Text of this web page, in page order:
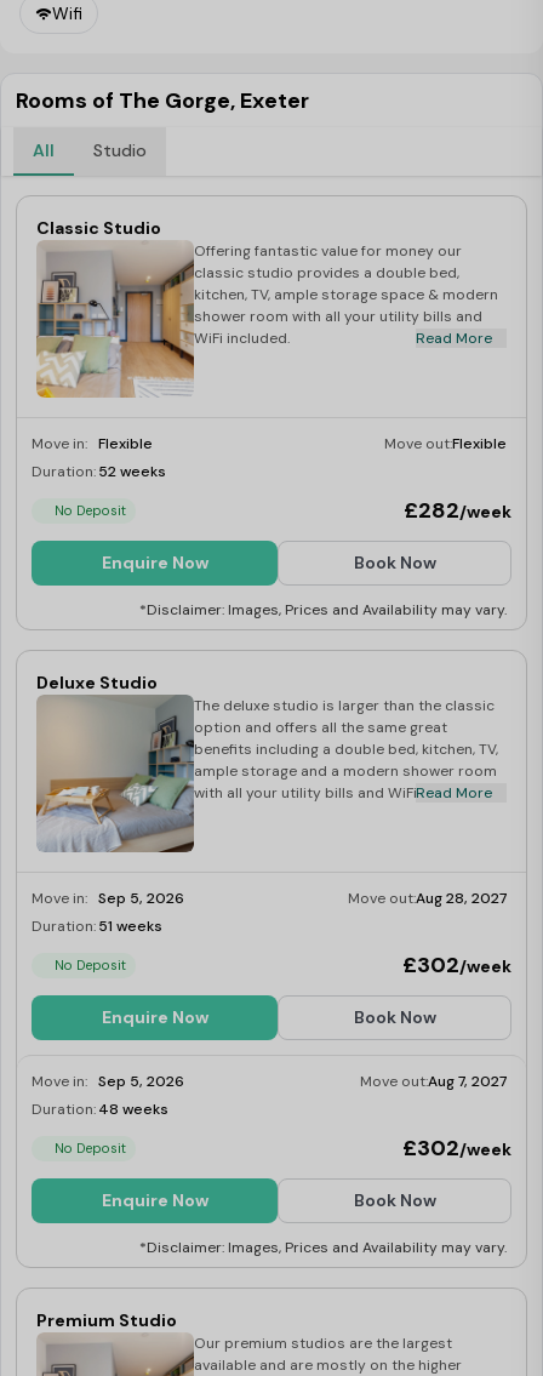
Wifi
Rooms of The Gorge, Exeter
All Studio
Classic Studio
Offering fantastic value for money our
classic studio provides a double bed,
kitchen, TV, ample storage space & modern
shower room with all your utility bills and
WiFi included.
Read More
Move in: Flexible Move out:Flexible
Duration:52 weeks
No Deposit £282/week
Enquire Now Book Now
*Disclaimer: Images, Prices and Availability may vary.
Deluxe Studio
The deluxe studio is larger than the classic
option and offers all the same great
benefits including a double bed, kitchen, TV,
ample storage and a modern shower room
with all your utility bills and WiFi included.
Read More
Move in: Sep 5, 2026 Move out:Aug 28, 2027
Duration:51 weeks
No Deposit £302/week
Enquire Now Book Now
Move in: Sep 5, 2026 Move out:Aug 7, 2027
Duration:48 weeks
No Deposit £302/week
Enquire Now Book Now
*Disclaimer: Images, Prices and Availability may vary.
Premium Studio
Our premium studios are the largest
available and are mostly on the higher